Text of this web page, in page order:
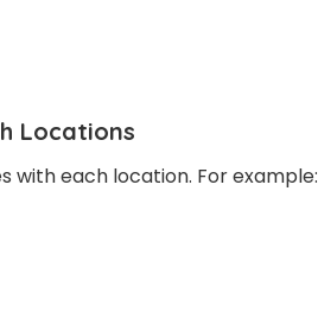
Locations
with each location. For example: